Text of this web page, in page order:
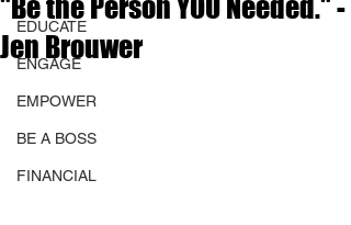
EDUCATE
ENGAGE
EMPOWER
BE A BOSS
FINANCIAL
"Be the Person YOU Needed." -
Jen Brouwer